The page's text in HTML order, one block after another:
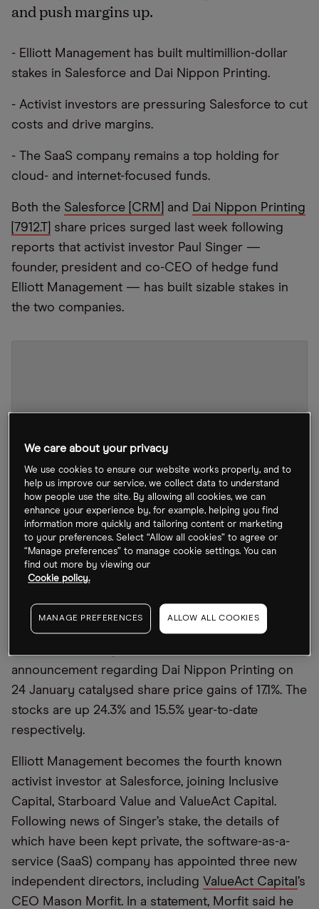
and push margins up.
- Elliott Management has built multimillion-dollar
stakes in Salesforce and Dai Nippon Printing.
- Activist investors are pressuring Salesforce to cut
costs and drive margins.
- The SaaS company remains a top holding for
cloud- and internet-focused funds.
Both the Salesforce [CRM] and Dai Nippon Printing
[7912.T]
share prices surged last week following
reports that activist investor Paul Singer —
founder, president and co-CEO of hedge fund
Elliott Management — has built sizable stakes in
the two companies.
CRM stock chart
Since the news broke of his multibillion-dollar
position in the company on 23 January, the
announcement regarding Dai Nippon Printing on
24 January catalysed share price gains of 17.1%. The
stocks are up 24.3% and 15.5% year-to-date
respectively.
Elliott Management becomes the fourth known
activist investor at Salesforce, joining Inclusive
Capital, Starboard Value and ValueAct Capital.
Following news of Singer’s stake, the details of
which have been kept private, the software-as-a-
service (SaaS) company has appointed three new
independent directors, including ValueAct Capital ’s
CEO Mason Morfit. In a statement, Morfit said he
We care about your privacy
We use cookies to ensure our website works properly, and to
help us improve our service, we collect data to understand
how people use the site. By allowing all cookies, we can
enhance your experience by, for example, helping you find
information more quickly and tailoring content or marketing
to your preferences. Select “Allow all cookies” to agree or
“Manage preferences” to manage cookie settings. You can
find out more by viewing our
Cookie policy.
MANAGE PREFERENCES ALLOW ALL COOKIES